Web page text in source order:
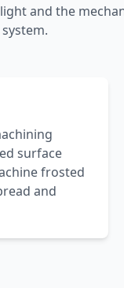
and the
surface
frosted
and